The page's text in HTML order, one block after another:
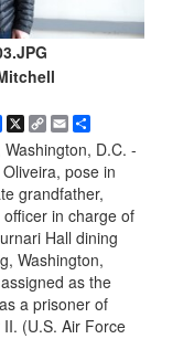
Facebook
X Copy
Link
EmailShare
D.C. -
pose in
grandfather,
in charge of
Hall dining
Washington,
as the
a prisoner of
(U.S. Air Force